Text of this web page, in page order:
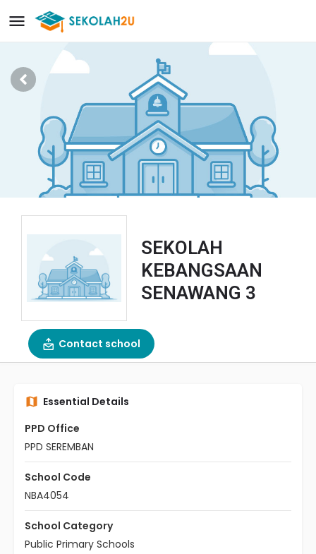
SEKOLAH
KEBANGSAAN
SENAWANG 3
Contact school
Essential Details
PPD Office
PPD SEREMBAN
School Code
NBA4054
School Category
Public Primary Schools